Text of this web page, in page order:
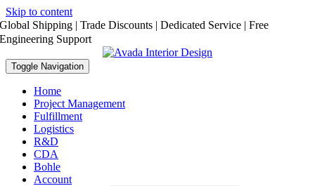
Skip to content
Global Shipping | Trade Discounts | Dedicated Service | Free
Engineering Support
Toggle Navigation
Home
Project Management
Fulfillment
Logistics
R&D
CDA
Bohle
Account